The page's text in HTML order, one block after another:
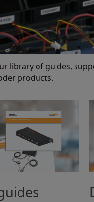
library of guides,
products.